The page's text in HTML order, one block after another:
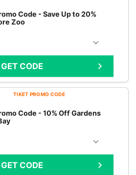
Code - Save Up to 20%
Zoo
GET CODE
TIKET PROMO CODE
Code - 10% Off Gardens
GET CODE